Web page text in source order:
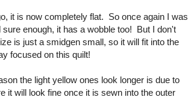
it is now completely flat. So once again I was
enough, it has a wobble too! But I don't
is just a smidgen small, so it will fit into the
focused on this quilt!
the light yellow ones look longer is due to
will look fine once it is sewn into the outer